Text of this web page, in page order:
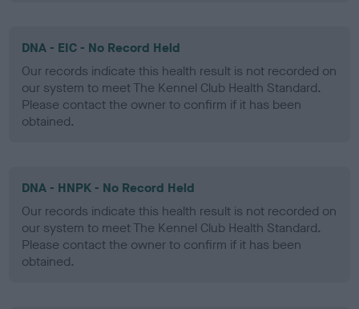
DNA - EIC - No Record Held
Our records indicate this health result is not recorded on
our system to meet The Kennel Club Health Standard.
Please contact the owner to confirm if it has been
obtained.
DNA - HNPK - No Record Held
Our records indicate this health result is not recorded on
our system to meet The Kennel Club Health Standard.
Please contact the owner to confirm if it has been
obtained.